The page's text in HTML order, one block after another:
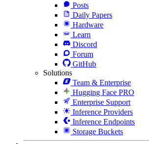
Posts
Daily Papers
Hardware
Learn
Discord
Forum
GitHub
Solutions
Team & Enterprise
Hugging Face PRO
Enterprise Support
Inference Providers
Inference Endpoints
Storage Buckets